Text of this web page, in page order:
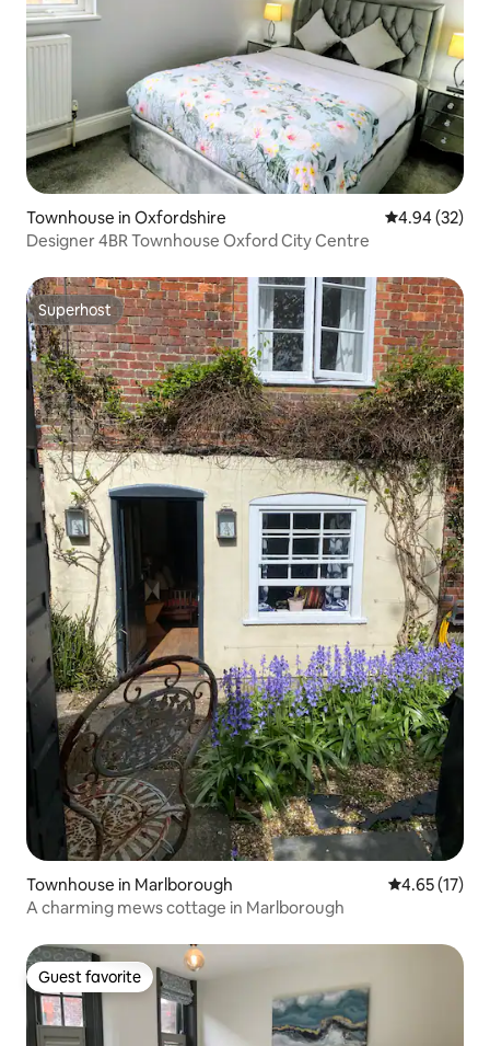
Townhouse in Oxfordshire 4.94 out of 5
4.94 (32)
Designer 4BR Townhouse Oxford City Centre
Superhost
Superhost
Townhouse in Marlborough 4.65 out of 5
4.65 (17)
A charming mews cottage in Marlborough
Guest favorite
Guest favorite